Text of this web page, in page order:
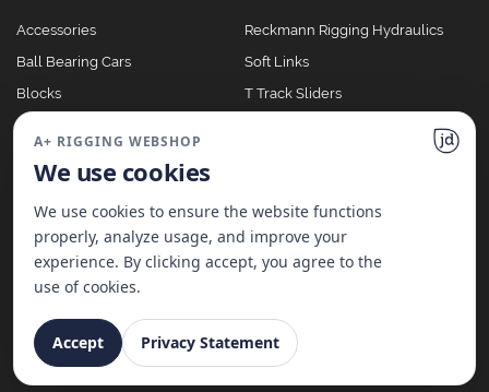
Accessories
Ball Bearing Cars
Blocks
Clutches
Reckmann Rigging Hydraulics
Soft Links
T Track Sliders
A+ Rigging Nederland B.V. | Website made with ♥ by
A+ RIGGING WEBSHOP
We use cookies
We use cookies to ensure the website functions
properly, analyze usage, and improve your
experience. By clicking accept, you agree to the
use of cookies.
Accept Privacy Statement